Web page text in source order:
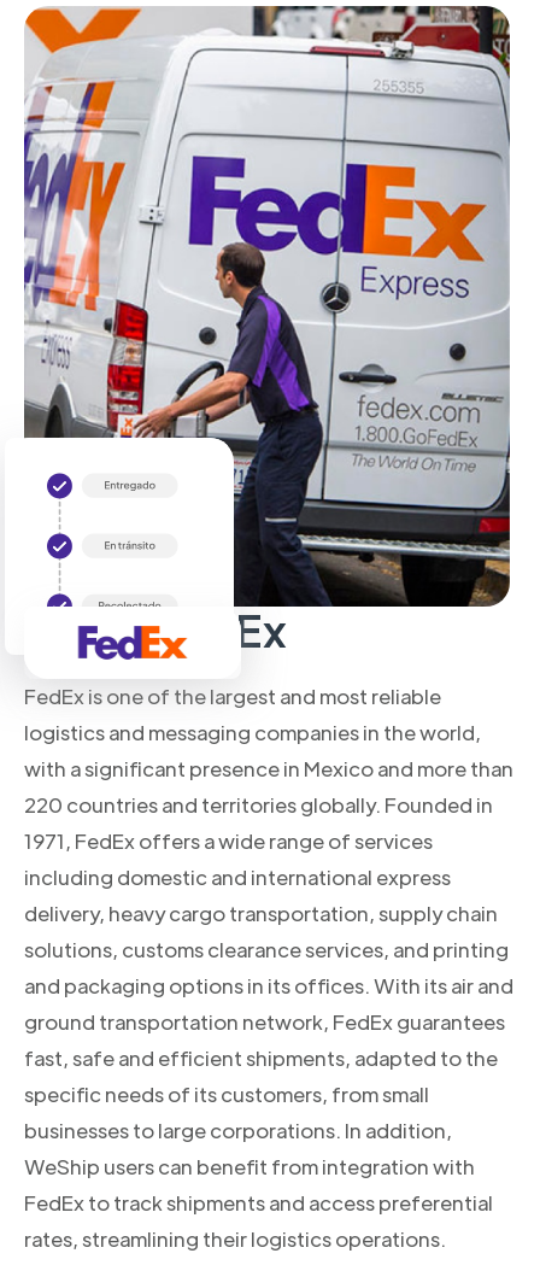
About FedEx
FedEx is one of the largest and most reliable
logistics and messaging companies in the world,
with a significant presence in Mexico and more than
220 countries and territories globally. Founded in
1971, FedEx offers a wide range of services
including domestic and international express
delivery, heavy cargo transportation, supply chain
solutions, customs clearance services, and printing
and packaging options in its offices. With its air and
ground transportation network, FedEx guarantees
fast, safe and efficient shipments, adapted to the
specific needs of its customers, from small
businesses to large corporations. In addition,
WeShip users can benefit from integration with
FedEx to track shipments and access preferential
rates, streamlining their logistics operations.